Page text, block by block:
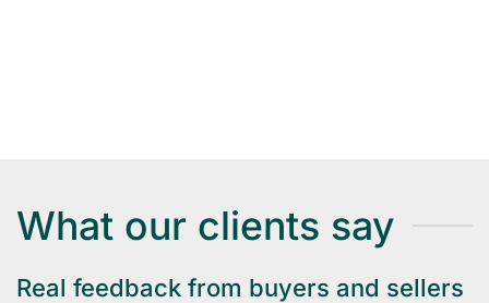
What our clients say
Real feedback from buyers and sellers